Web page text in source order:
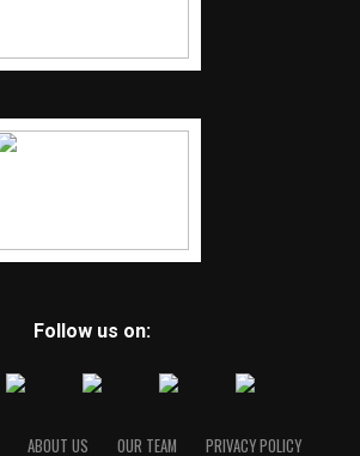
Follow us on:
ABOUT US OUR TEAM PRIVACY POLICY